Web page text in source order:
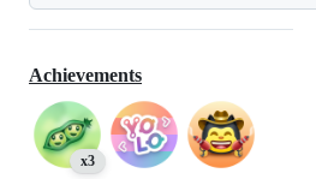
Achievements
x3